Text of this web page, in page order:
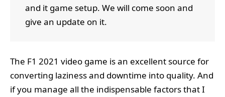
and it game setup. We will come soon and
give an update on it.
The F1 2021 video game is an excellent source for
converting laziness and downtime into quality. And
if you manage all the indispensable factors that I